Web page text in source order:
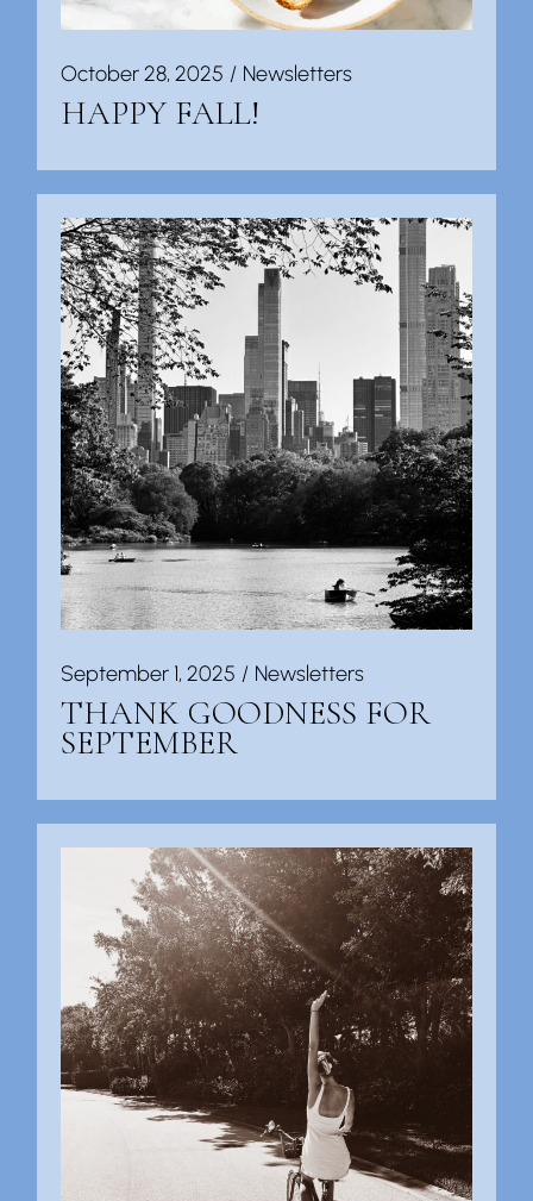
October 28, 2025 Newsletters
HAPPY FALL!
September 1, 2025 Newsletters
THANK GOODNESS FOR
SEPTEMBER